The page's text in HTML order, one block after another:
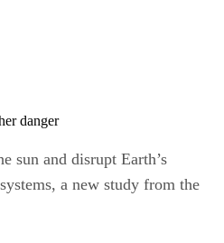
sun and disrupt Earth’s
a new study from the